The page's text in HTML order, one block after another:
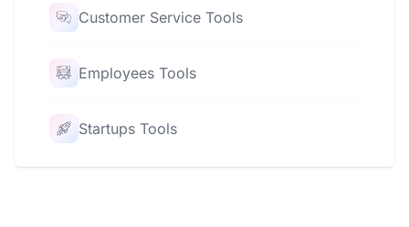
Customer Service Tools
Employees Tools
Startups Tools